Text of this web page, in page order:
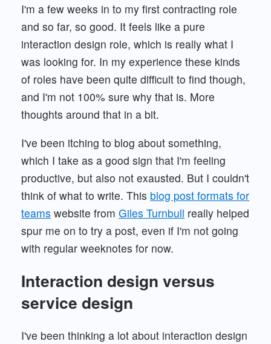
I'm a few weeks in to my first contracting role
and so far, so good. It feels like a pure
interaction design role, which is really what I
was looking for. In my experience these kinds
of roles have been quite difficult to find though,
and I'm not 100% sure why that is. More
thoughts around that in a bit.
I've been itching to blog about something,
which I take as a good sign that I'm feeling
productive, but also not exausted. But I couldn't
think of what to write. This blog post formats for
teams website fromGiles Turnbull really helped
spur me on to try a post, even if I'm not going
with regular weeknotes for now.
Interaction design versus
service design
I've been thinking a lot about interaction design